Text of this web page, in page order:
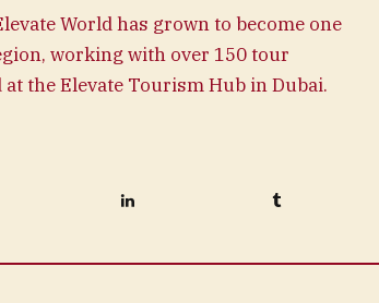
World has grown to become one
working with over 150 tour
the Elevate Tourism Hub in Dubai.
LinkedIn Tumblr